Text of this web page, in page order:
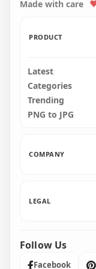
4000x4000
Made with care
PRODUCT
Latest
Categories
Trending
PNG to JPG
COMPANY
LEGAL
Follow Us
Facebook